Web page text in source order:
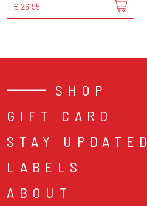
€ 26,95
SHOP
GIFT CARD
STAY UPDATED
LABELS
ABOUT